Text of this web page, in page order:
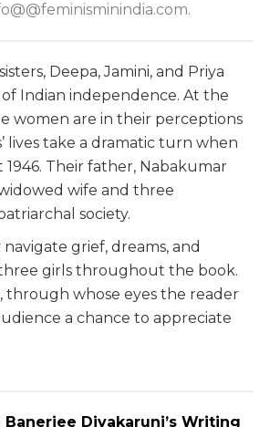
Deepa, Jamini, and Priya
Indian independence. At the
women are in their perceptions
lives take a dramatic turn when
1946. Their father, Nabakumar
wife and three
society.
grief, dreams, and
girls throughout the book.
through whose eyes the reader
a chance to appreciate
Divakaruni’s Writing